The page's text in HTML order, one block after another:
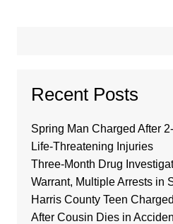
Recent Posts
Spring Man Charged After
Life-Threatening Injuries
Three-Month Drug
Warrant, Multiple Arrests in
Harris County Teen
After Cousin Dies in